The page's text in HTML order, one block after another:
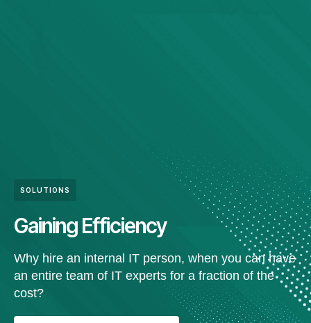
SOLUTIONS
Gaining Efficiency
Why hire an internal IT person, when you can have
an entire team of IT experts for a fraction of the
cost?